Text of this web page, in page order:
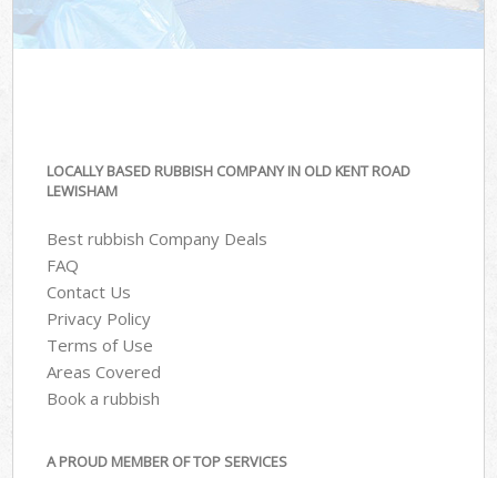
LOCALLY BASED RUBBISH COMPANY IN OLD KENT ROAD
LEWISHAM
Best rubbish Company Deals
FAQ
Contact Us
Privacy Policy
Terms of Use
Areas Covered
Book a rubbish
A PROUD MEMBER OF TOP SERVICES